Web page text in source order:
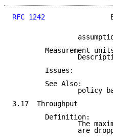
RFC 1242
Measurement
        Issues:
        See Also:
policy
3.17  Throughput
        Definition:
The
are